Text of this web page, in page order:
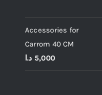
Accessories for
Carrom 40 CM
5,000 د.ا